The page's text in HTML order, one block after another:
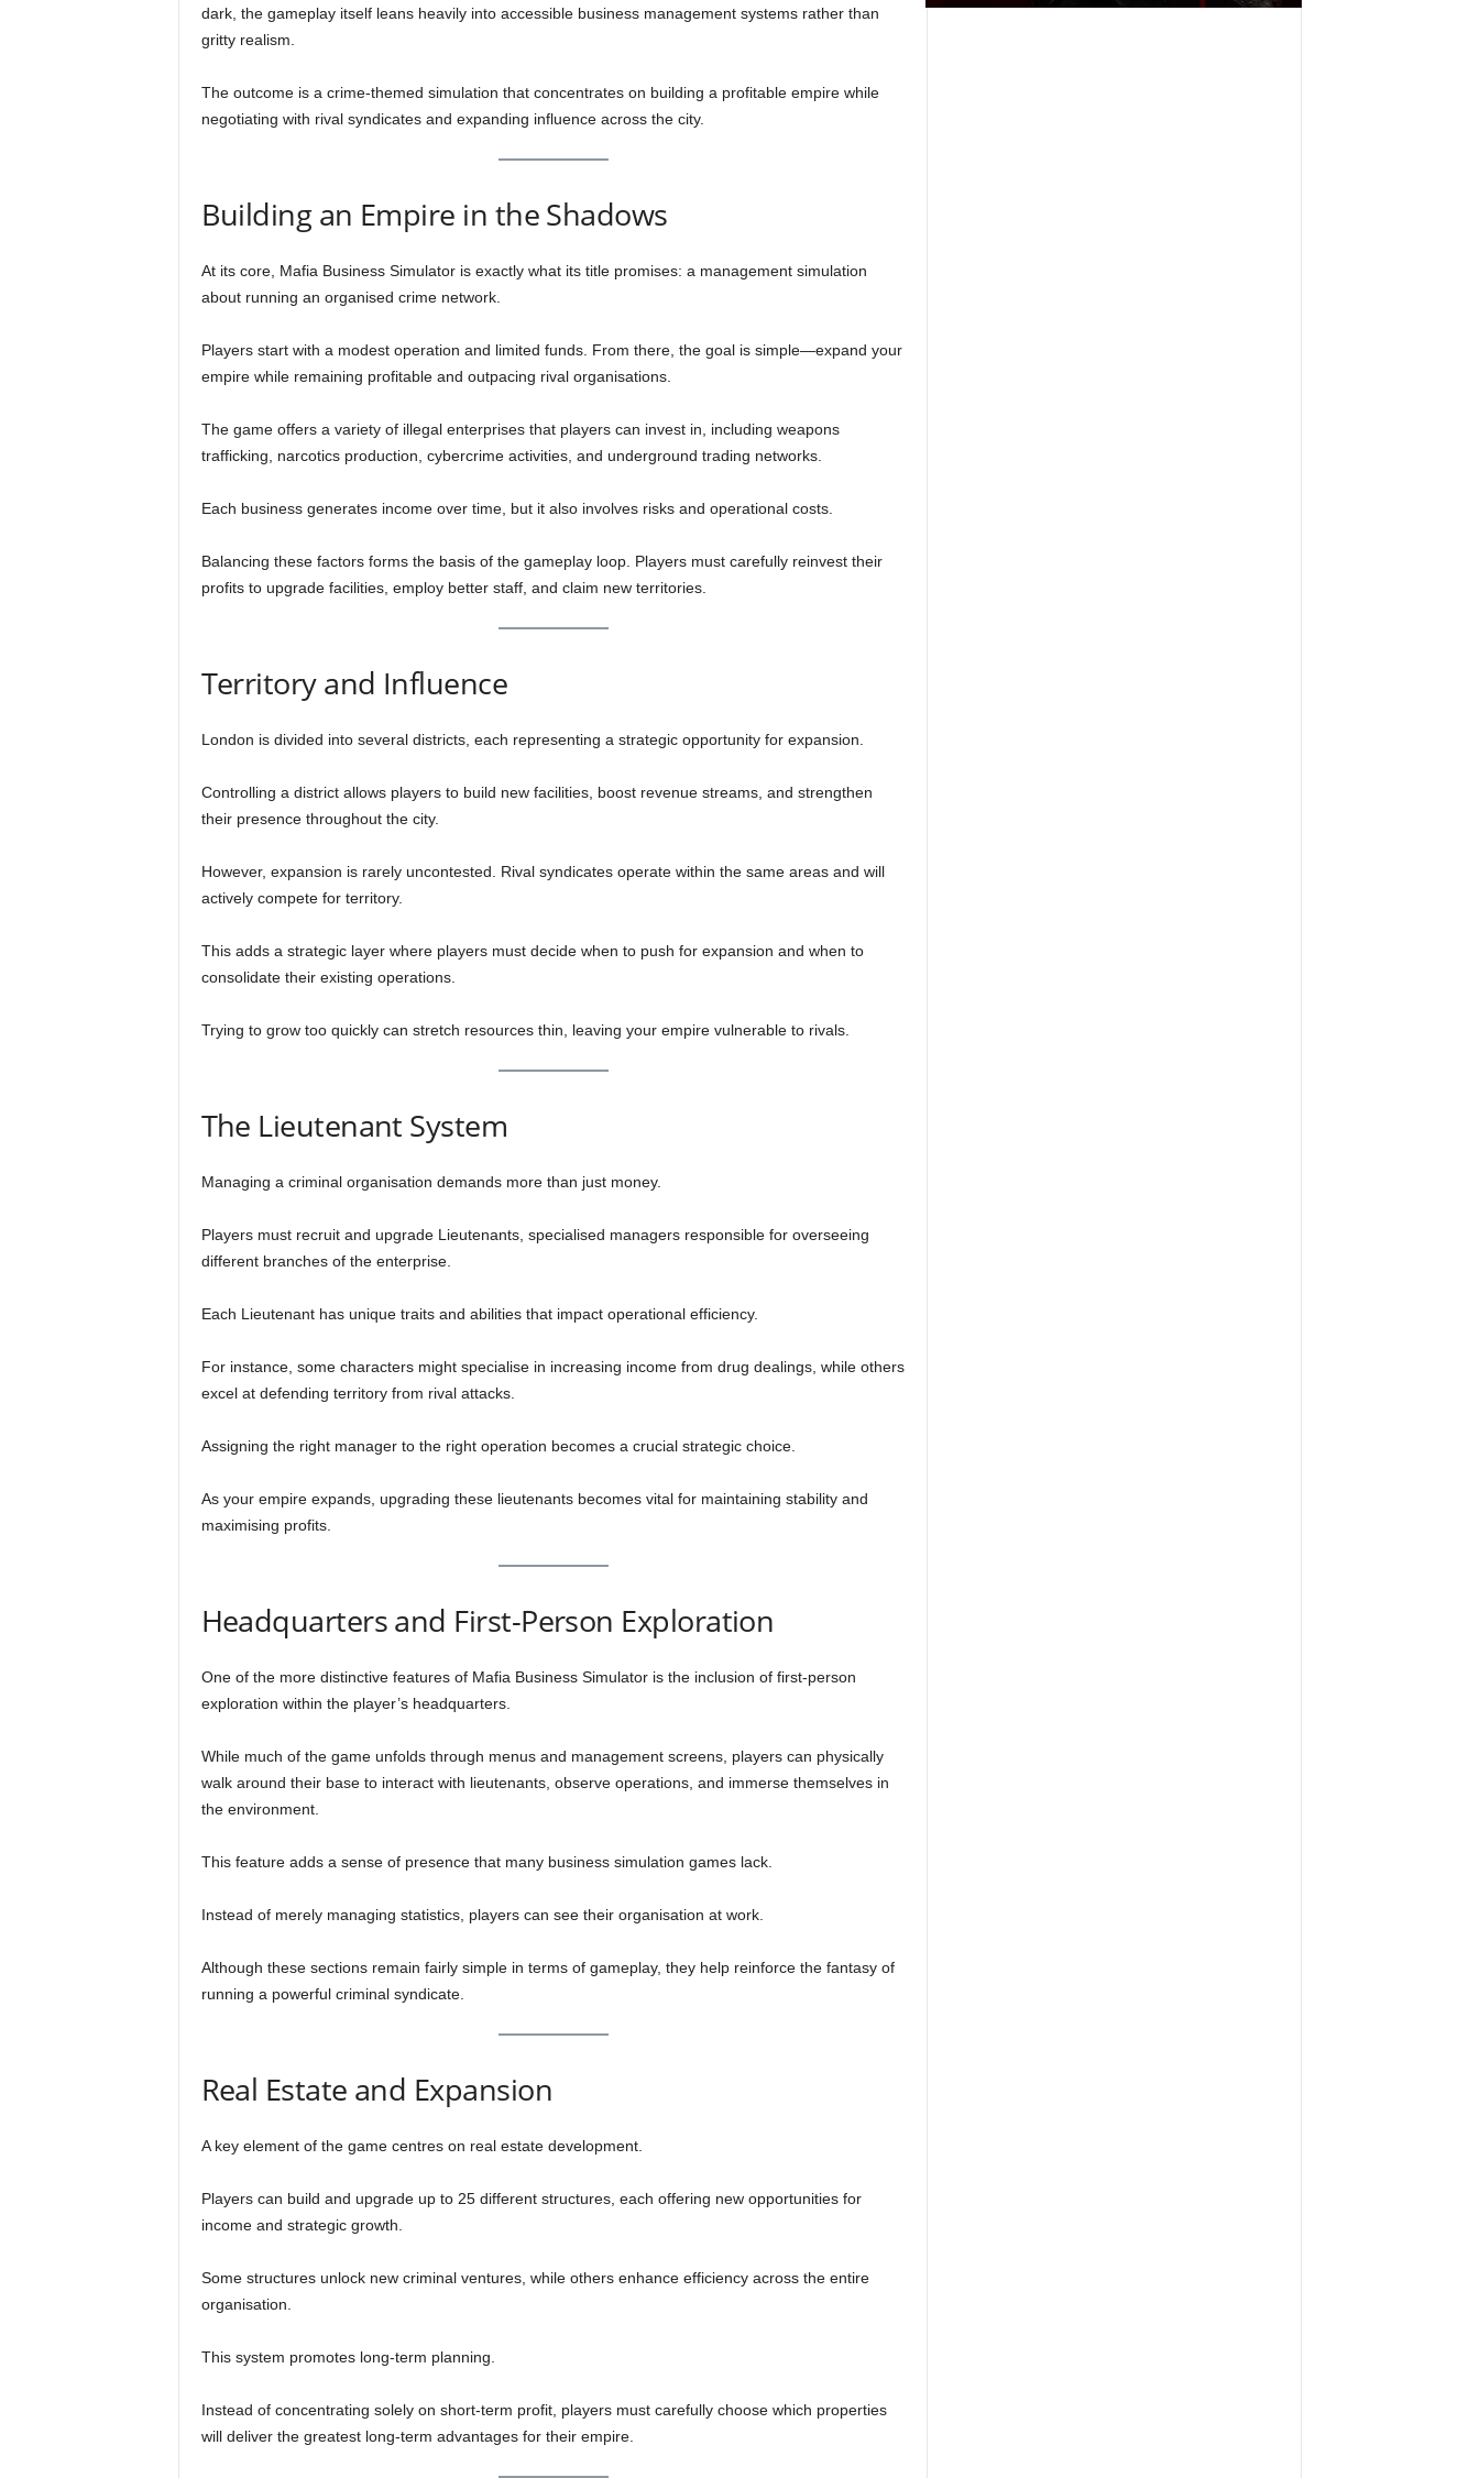
dark, the gameplay itself leans heavily into accessible business management systems rather than
gritty realism.
The outcome is a crime-themed simulation that concentrates on building a profitable empire while
negotiating with rival syndicates and expanding influence across the city.
Building an Empire in the Shadows
At its core, Mafia Business Simulator is exactly what its title promises: a management simulation
about running an organised crime network.
Players start with a modest operation and limited funds. From there, the goal is simple—expand your
empire while remaining profitable and outpacing rival organisations.
The game offers a variety of illegal enterprises that players can invest in, including weapons
trafficking, narcotics production, cybercrime activities, and underground trading networks.
Each business generates income over time, but it also involves risks and operational costs.
Balancing these factors forms the basis of the gameplay loop. Players must carefully reinvest their
profits to upgrade facilities, employ better staff, and claim new territories.
Territory and Influence
London is divided into several districts, each representing a strategic opportunity for expansion.
Controlling a district allows players to build new facilities, boost revenue streams, and strengthen
their presence throughout the city.
However, expansion is rarely uncontested. Rival syndicates operate within the same areas and will
actively compete for territory.
This adds a strategic layer where players must decide when to push for expansion and when to
consolidate their existing operations.
Trying to grow too quickly can stretch resources thin, leaving your empire vulnerable to rivals.
The Lieutenant System
Managing a criminal organisation demands more than just money.
Players must recruit and upgrade Lieutenants, specialised managers responsible for overseeing
different branches of the enterprise.
Each Lieutenant has unique traits and abilities that impact operational efficiency.
For instance, some characters might specialise in increasing income from drug dealings, while others
excel at defending territory from rival attacks.
Assigning the right manager to the right operation becomes a crucial strategic choice.
As your empire expands, upgrading these lieutenants becomes vital for maintaining stability and
maximising profits.
Headquarters and First-Person Exploration
One of the more distinctive features of Mafia Business Simulator is the inclusion of first-person
exploration within the player’s headquarters.
While much of the game unfolds through menus and management screens, players can physically
walk around their base to interact with lieutenants, observe operations, and immerse themselves in
the environment.
This feature adds a sense of presence that many business simulation games lack.
Instead of merely managing statistics, players can see their organisation at work.
Although these sections remain fairly simple in terms of gameplay, they help reinforce the fantasy of
running a powerful criminal syndicate.
Real Estate and Expansion
A key element of the game centres on real estate development.
Players can build and upgrade up to 25 different structures, each offering new opportunities for
income and strategic growth.
Some structures unlock new criminal ventures, while others enhance efficiency across the entire
organisation.
This system promotes long-term planning.
Instead of concentrating solely on short-term profit, players must carefully choose which properties
will deliver the greatest long-term advantages for their empire.